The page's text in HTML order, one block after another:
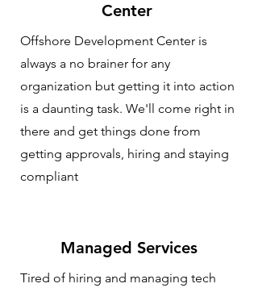
Center
Offshore Development Center is
always a no brainer for any
organization but getting it into action
is a daunting task. We'll come right in
there and get things done from
getting approvals, hiring and staying
compliant
Managed Services
Tired of hiring and managing tech